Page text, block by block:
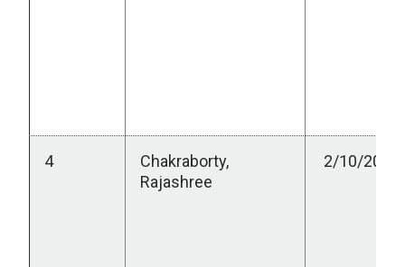
4
Chakraborty,
Rajashree
2/10/2023